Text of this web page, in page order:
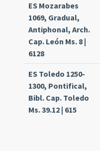
ES Mozarabes
1069, Gradual,
Antiphonal, Arch.
Cap. León Ms. 8 |
6128
ES Toledo 1250-
1300, Pontifical,
Bibl. Cap. Toledo
Ms. 39.12 | 615